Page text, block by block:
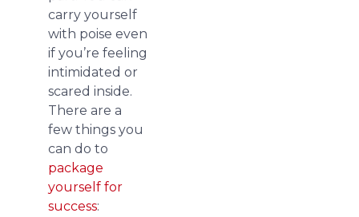
carry yourself
with poise even
if you’re feeling
intimidated or
scared inside.
There are a
few things you
can do to
package
yourself for
success: